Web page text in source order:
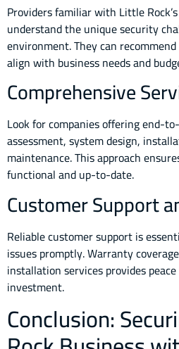
Providers familiar with Little
understand the unique security
environment. They can
align with business needs and
Comprehensive
Look for companies offering end-
assessment, system design,
maintenance. This approach
functional and up-to-date.
Customer Support
Reliable customer support is
issues promptly. Warranty
installation services provides
investment.
Conclusion: